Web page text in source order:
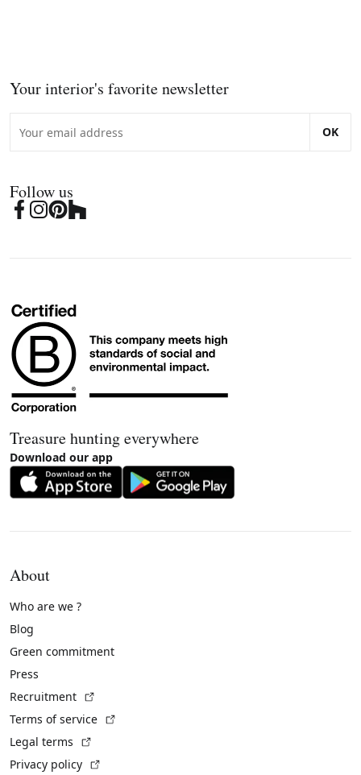
Your interior's favorite newsletter
OK
Follow us
Treasure hunting everywhere
Download our app
About
Who are we ?
Blog
Green commitment
Press
Recruitment
Terms of service
Legal terms
Privacy policy